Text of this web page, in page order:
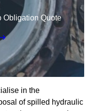
Obligation Quote
in the
of spilled hydraulic